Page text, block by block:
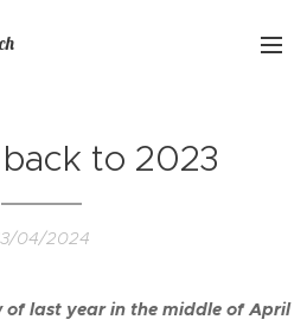
to 2023
04/2024
of last year in the middle of April